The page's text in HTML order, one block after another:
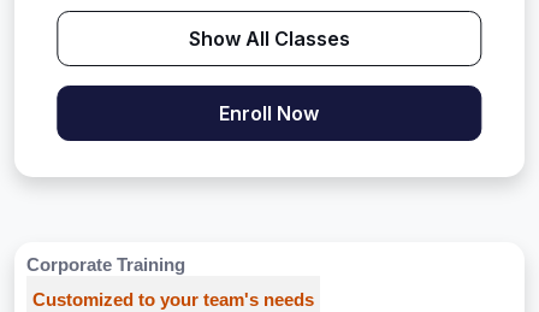
Show All Classes
Enroll Now
Corporate Training
Customized to your team's needs